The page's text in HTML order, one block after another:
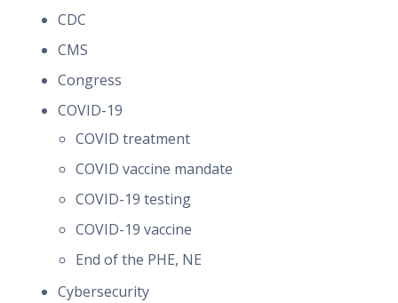
CDC
CMS
Congress
COVID-19
COVID treatment
COVID vaccine mandate
COVID-19 testing
COVID-19 vaccine
End of the PHE, NE
Cybersecurity